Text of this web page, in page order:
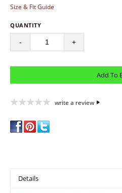
Size & Fit Guide
QUANTITY
- +
write a review
Details